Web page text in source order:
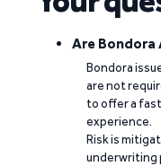
Are Bondora
Bondora
are not
to offer a
experience.
Risk is
underwriting